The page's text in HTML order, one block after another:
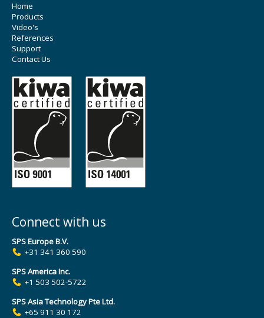
Home
Products
Video's
References
Support
Contact Us
Connect with us
SPS Europe B.V.
+31 341 360 590
SPS America Inc.
+1 503 502-5722
SPS Asia Technology Pte Ltd.
+65 911 30 172